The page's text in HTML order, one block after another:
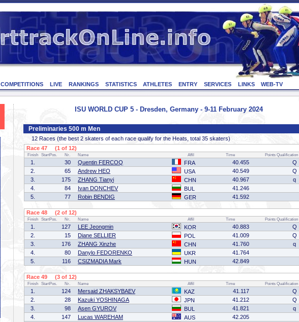
COMPETITIONS LIVE RANKINGS STATISTICS ATHLETES ENTRY SERVICES LINKS WEB-TV
ISU WORLD CUP 5 - Dresden, Germany - 9-11 February 2024
Preliminaries 500 m Men
12 Races (the best 2 skaters of each race qualify for the Heats, total 35 skaters)
Race 47 (1 of 12)
Finish StartPos. Nr. Name Affil Time Points Qualification
1. 30 Quentin FERCOQ FRA 40.455
Q
2.
65 Andrew HEO USA 40.549
Q
3.
175 ZHANG Tianyi CHN 40.967
q
4.
84 Ivan DONCHEV BUL
41.246
5.
77 Robin BENDIG GER 41.592
Race 48 (2 of 12)
Finish StartPos. Nr. Name Affil Time Points Qualification
1. 127 LEE Jeongmin KOR 40.883
Q
2.
15 Diane SELLIER POL 41.009
Q
3.
176 ZHANG Xinzhe CHN 41.760
q
4.
80 Danylo FEDORENKO UKR
41.764
5.
116 CSIZMADIA Mark HUN 42.849
Race 49 (3 of 12)
Finish StartPos. Nr. Name Affil Time Points Qualification
1. 124 Mersaid ZHAKSYBAEV KAZ 41.117
Q
2.
28 Kazuki YOSHINAGA JPN 41.212
Q
3.
98 Asen GYUROV BUL 41.821
q
4.
147 Lucas WAREHAM AUS
42.205